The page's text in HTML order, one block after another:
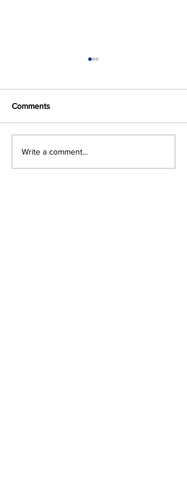
Comments
Write a comment...